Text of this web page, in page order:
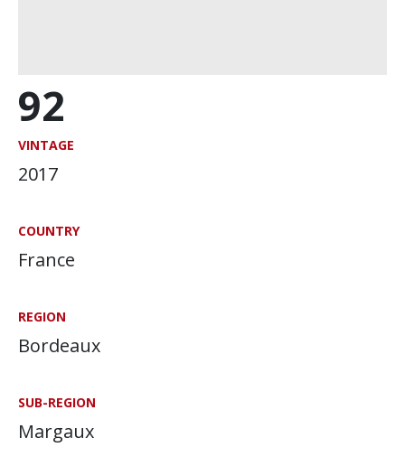
92
VINTAGE
2017
COUNTRY
France
REGION
Bordeaux
SUB-REGION
Margaux